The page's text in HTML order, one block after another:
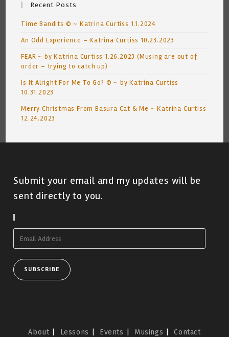
Recent Posts
Time Bandits © ~ Katrina Curtiss 1.1.2024
An Odd Experience – Katrina Curtiss 10.23.2023
FEAR ~ by Katrina Curtiss 1.26.2023 (Musing are out of
order – trying to catch up)
Is It Alright For Me To Go? © ~ by Katrina Curtiss
10.31.2023
Merry Christmas From Basura Cat & Me ~ Katrina Curtiss
12.24.2023
Submit your email and my updates will be
sent directly to you.
Address
SUBSCRIBE
About Lessons Events Musings Contact